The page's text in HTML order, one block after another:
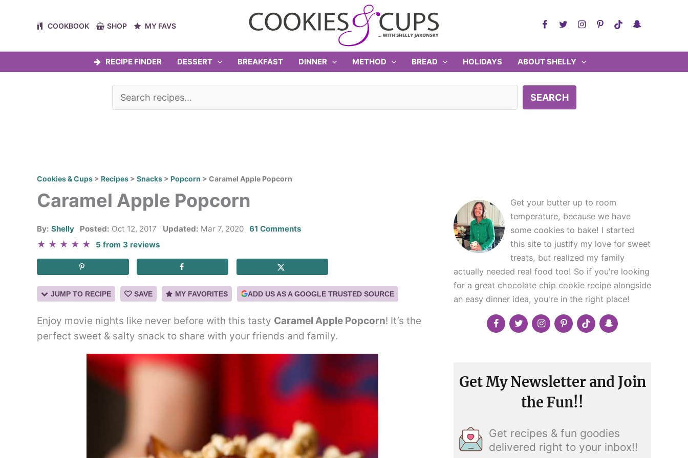
COOKBOOK SHOP MY FAVS
RECIPE FINDER DESSERT BREAKFAST DINNER METHOD BREAD HOLIDAYS ABOUT SHELLY
SEARCH
Cookies & Cups > Recipes > Snacks > Popcorn > Caramel Apple Popcorn
Caramel Apple Popcorn
By: Shelly Posted: Oct 12, 2017 Updated: Mar 7, 2020 61 Comments
★ ★ ★ ★ ★ 5 from 3 reviews
JUMP TO RECIPE SAVE MY FAVORITES ADD US AS A GOOGLE TRUSTED SOURCE
Enjoy movie nights like never before with this tasty Caramel Apple Popcorn! It’s the
perfect sweet & salty snack to share with your friends and family.
Get your butter up to room
temperature, because we have
some cookies to bake! I started
this site to justify my love for sweet
treats, but realized my family
actually needed real food too! So if you're looking
for a great chocolate chip cookie recipe alongside
an easy dinner idea, you're in the right place!
Get My Newsletter and Join
the Fun!!
Get recipes & fun goodies
delivered right to your inbox!!